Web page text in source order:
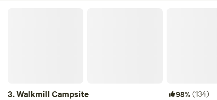
3.Walkmill Campsite 98%(134)